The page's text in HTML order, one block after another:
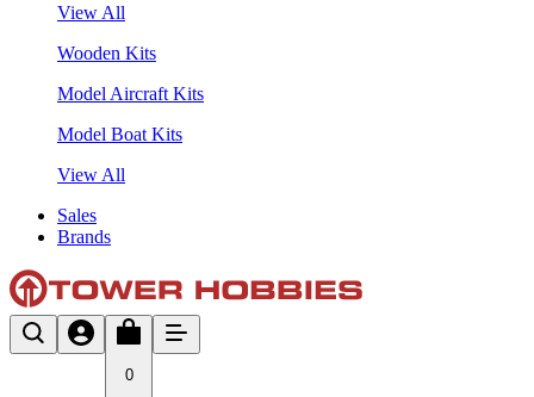
View All
Wooden Kits
Model Aircraft Kits
Model Boat Kits
View All
Sales
Brands
0